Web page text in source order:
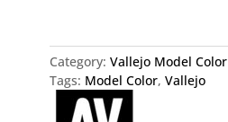
18ml
quantity
Category: Vallejo Model Color
Tags: Model Color, Vallejo